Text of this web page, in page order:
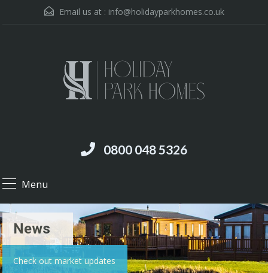
Email us at : info@holidayparkhomes.co.uk
0800 048 5326
Menu
News
Check out market updates